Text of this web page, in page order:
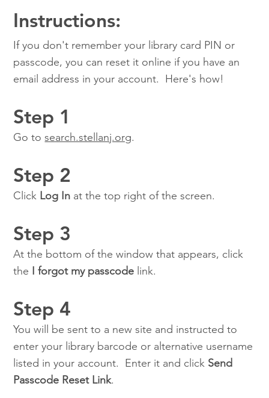
Instructions:
If you don't remember your library card PIN or
passcode, you can reset it online if you have an
email address in your account. Here's how!
Step 1
Go tosearch.stellanj.org.
Step 2
Click Log In at the top right of the screen.
Step 3
At the bottom of the window that appears, click
the I forgot my passcode link.
Step 4
You will be sent to a new site and instructed to
enter your library barcode or alternative username
listed in your account. Enter it and click Send
Passcode Reset Link.